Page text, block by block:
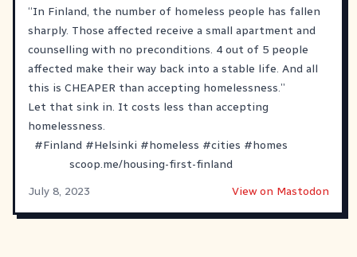
“In Finland, the number of homeless people has fallen
sharply. Those affected receive a small apartment and
counselling with no preconditions. 4 out of 5 people
affected make their way back into a stable life. And all
this is CHEAPER than accepting homelessness.”
Let that sink in. It costs less than accepting
homelessness.
#Finland #Helsinki #homeless #cities #homes
scoop.me/housing-first-finland
July 8, 2023
View on Mastodon